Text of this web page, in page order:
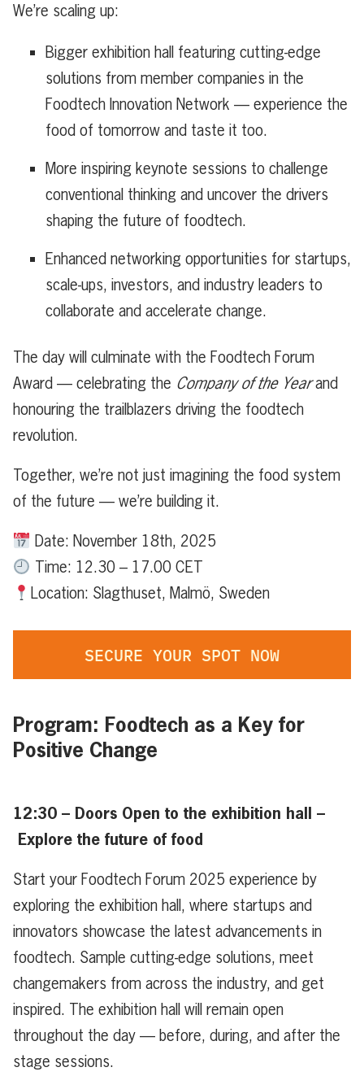
We’re scaling up:
Bigger exhibition hall featuring cutting-edge
solutions from member companies in the
Foodtech Innovation Network — experience the
food of tomorrow and taste it too.
More inspiring keynote sessions to challenge
conventional thinking and uncover the drivers
shaping the future of foodtech.
Enhanced networking opportunities for startups,
scale-ups, investors, and industry leaders to
collaborate and accelerate change.
The day will culminate with the Foodtech Forum
Award — celebrating the Company of the Yearand
honouring the trailblazers driving the foodtech
revolution.
Together, we’re not just imagining the food system
of the future — we’re building it.
Date: November 18th, 2025
Time: 12.30 – 17.00 CET
Location: Slagthuset, Malmö, Sweden
SECURE YOUR SPOT NOW
Program: Foodtech as a Key for
Positive Change
12:30 – Doors Open to the exhibition hall –
Explore the future of food
Start your Foodtech Forum 2025 experience by
exploring the exhibition hall, where startups and
innovators showcase the latest advancements in
foodtech. Sample cutting-edge solutions, meet
changemakers from across the industry, and get
inspired. The exhibition hall will remain open
throughout the day — before, during, and after the
stage sessions.